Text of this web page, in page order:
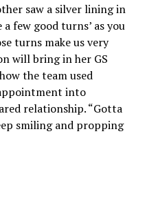
saw a silver lining in
few good turns’ as you
turns make us very
will bring in her GS
the team used
into
relationship. “Gotta
smiling and propping